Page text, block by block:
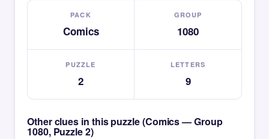
PACK
Comics
GROUP
1080
PUZZLE
2
LETTERS
9
Other clues in this puzzle (Comics — Group
1080, Puzzle 2)